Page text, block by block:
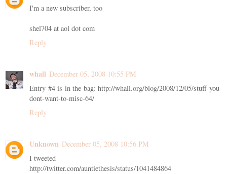
I'm a new subscriber, too
shel704 at aol dot com
Reply
whall December 05, 2008 10:55 PM
Entry #4 is in the bag: http://whall.org/blog/2008/12/05/stuff-you-
dont-want-to-misc-64/
Reply
Unknown December 05, 2008 10:56 PM
I tweeted
http://twitter.com/auntiethesis/status/1041484864